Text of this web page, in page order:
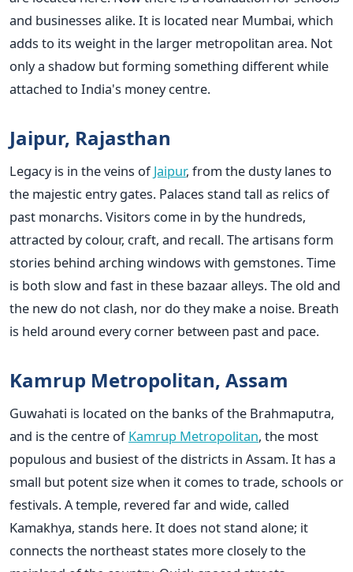
and businesses alike. It is located near Mumbai, which
adds to its weight in the larger metropolitan area. Not
only a shadow but forming something different while
attached to India's money centre.
Jaipur, Rajasthan
Legacy is in the veins ofJaipur, from the dusty lanes to
the majestic entry gates. Palaces stand tall as relics of
past monarchs. Visitors come in by the hundreds,
attracted by colour, craft, and recall. The artisans form
stories behind arching windows with gemstones. Time
is both slow and fast in these bazaar alleys. The old and
the new do not clash, nor do they make a noise. Breath
is held around every corner between past and pace.
Kamrup Metropolitan, Assam
Guwahati is located on the banks of the Brahmaputra,
and is the centre ofKamrup Metropolitan, the most
populous and busiest of the districts in Assam. It has a
small but potent size when it comes to trade, schools or
festivals. A temple, revered far and wide, called
Kamakhya, stands here. It does not stand alone; it
connects the northeast states more closely to the